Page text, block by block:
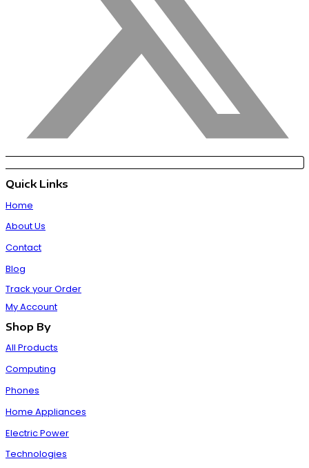
Quick Links
Home
About Us
Contact
Blog
Track your Order
My Account
Shop By
All Products
Computing
Phones
Home Appliances
Electric Power
Technologies